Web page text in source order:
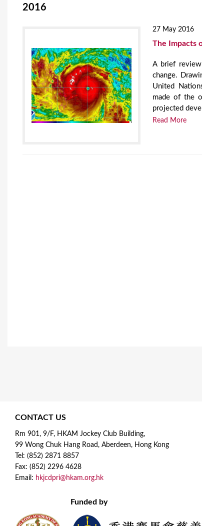
2016
27 May 2016
The Impacts
A brief
change.
United
made of the
projected
Read More
CONTACT US
Rm 901, 9/F, HKAM Jockey Club Building,
99 Wong Chuk Hang Road, Aberdeen, Hong Kong
Tel: (852) 2871 8857
Fax: (852) 2296 4628
Email: hkjcdpri@hkam.org.hk
Funded by